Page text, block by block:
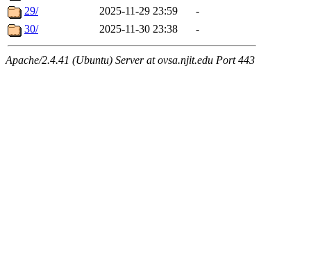
29/
2025-11-29 23:59
-
30/
2025-11-30 23:38 -
Apache/2.4.41 (Ubuntu) Server at ovsa.njit.edu Port 443